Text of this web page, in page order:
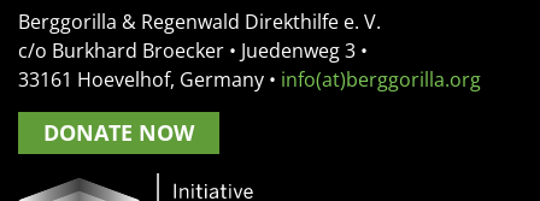
Berggorilla & Regenwald Direkthilfe e. V.
c/o Burkhard Broecker • Juedenweg 3 •
33161 Hoevelhof, Germany • info(at)berggorilla.org
DONATE NOW